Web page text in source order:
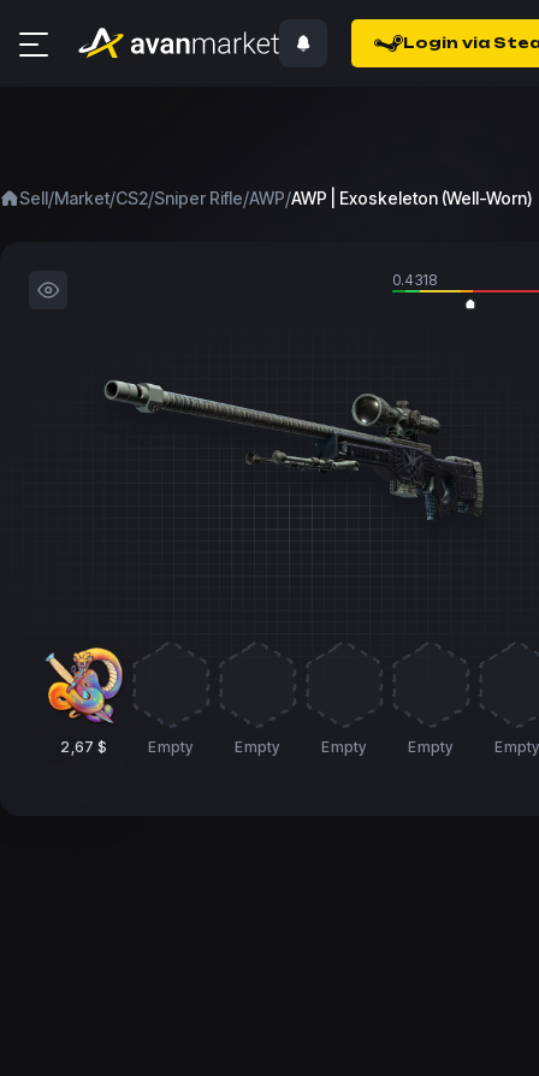
Login via
Sell/Market/CS2/Sniper Rifle/AWP/AWP | Exoskeleton (Well-Worn)
0.4318
2,67 $ Empty Empty Empty Empty Empty